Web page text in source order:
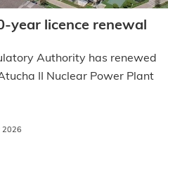
year licence renewal
Authority has renewed
II Nuclear Power Plant
2026